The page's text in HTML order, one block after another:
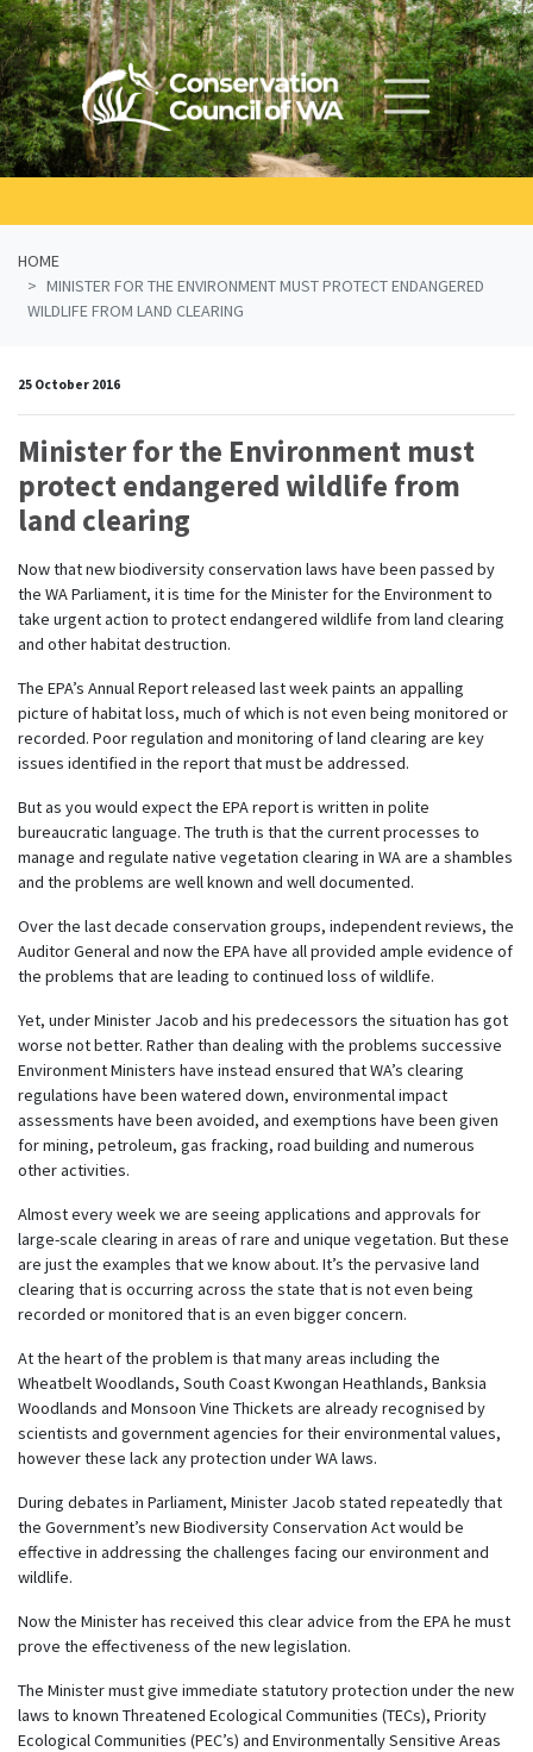
Skip navigation
HOME
MINISTER FOR THE ENVIRONMENT MUST PROTECT ENDANGERED
WILDLIFE FROM LAND CLEARING
25 October 2016
Minister for the Environment must
protect endangered wildlife from
land clearing
Now that new biodiversity conservation laws have been passed by
the WA Parliament, it is time for the Minister for the Environment to
take urgent action to protect endangered wildlife from land clearing
and other habitat destruction.
The EPA’s Annual Report released last week paints an appalling
picture of habitat loss, much of which is not even being monitored or
recorded. Poor regulation and monitoring of land clearing are key
issues identified in the report that must be addressed.
But as you would expect the EPA report is written in polite
bureaucratic language. The truth is that the current processes to
manage and regulate native vegetation clearing in WA are a shambles
and the problems are well known and well documented.
Over the last decade conservation groups, independent reviews, the
Auditor General and now the EPA have all provided ample evidence of
the problems that are leading to continued loss of wildlife.
Yet, under Minister Jacob and his predecessors the situation has got
worse not better. Rather than dealing with the problems successive
Environment Ministers have instead ensured that WA’s clearing
regulations have been watered down, environmental impact
assessments have been avoided, and exemptions have been given
for mining, petroleum, gas fracking, road building and numerous
other activities.
Almost every week we are seeing applications and approvals for
large-scale clearing in areas of rare and unique vegetation. But these
are just the examples that we know about. It’s the pervasive land
clearing that is occurring across the state that is not even being
recorded or monitored that is an even bigger concern.
At the heart of the problem is that many areas including the
Wheatbelt Woodlands, South Coast Kwongan Heathlands, Banksia
Woodlands and Monsoon Vine Thickets are already recognised by
scientists and government agencies for their environmental values,
however these lack any protection under WA laws.
During debates in Parliament, Minister Jacob stated repeatedly that
the Government’s new Biodiversity Conservation Act would be
effective in addressing the challenges facing our environment and
wildlife.
Now the Minister has received this clear advice from the EPA he must
prove the effectiveness of the new legislation.
The Minister must give immediate statutory protection under the new
laws to known Threatened Ecological Communities (TECs), Priority
Ecological Communities (PEC’s) and Environmentally Sensitive Areas